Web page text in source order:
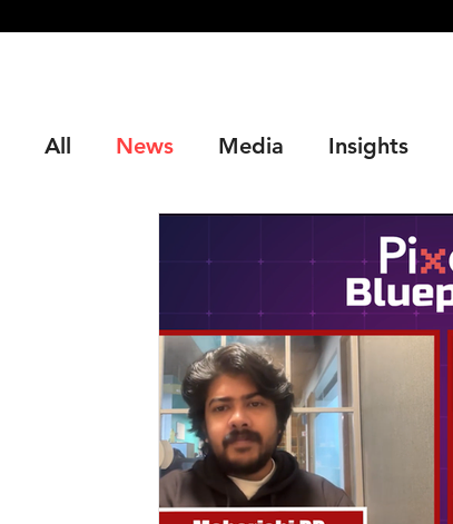
All News Media Insights